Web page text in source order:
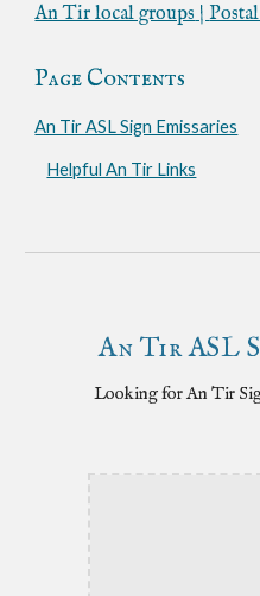
An Tir local groups |
Page Contents
An Tir ASL Sign Emissaries
Helpful An Tir Links
An Tir ASL
Looking for An Tir